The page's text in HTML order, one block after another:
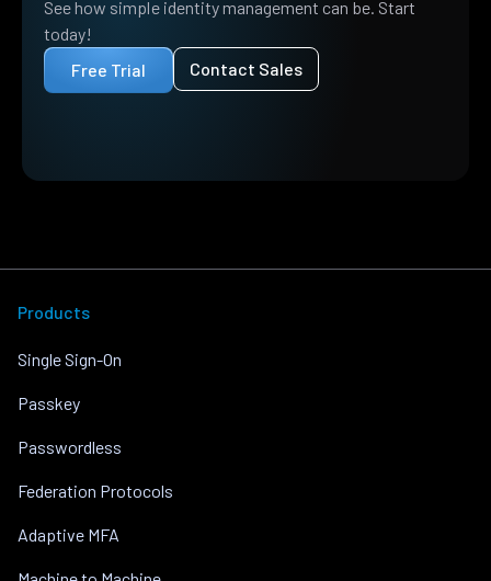
See how simple identity management can be. Start
today!
Free Trial
Contact Sales
Products
Single Sign-On
Passkey
Passwordless
Federation Protocols
Adaptive MFA